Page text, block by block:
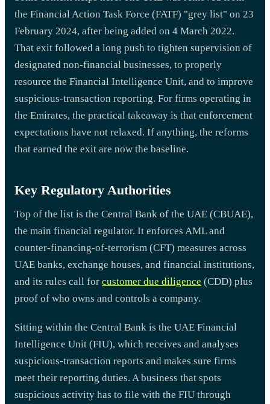
the Financial Action Task Force (FATF) "grey list" on 23
February 2024, after being added on 4 March 2022.
That exit followed a long push to tighten supervision of
designated non-financial businesses, to properly
resource the Financial Intelligence Unit, and to improve
suspicious-transaction reporting. For firms operating in
the Emirates, the practical takeaway is that enforcement
expectations have not relaxed. If anything, the reforms
that earned the exit are now the baseline.
Key Regulatory Authorities
Top of the list is the Central Bank of the UAE (CBUAE),
the main financial regulator. It enforces AML and
counter-financing-of-terrorism (CFT) measures across
UAE banks, exchange houses, and financial institutions,
and its rules call for customer due diligence (CDD) plus
proof of who owns and controls a company.
Sitting within the Central Bank is the UAE Financial
Intelligence Unit (FIU), which receives and analyses
suspicious-transaction reports and makes sure firms
meet their reporting duties. A business that spots
suspicious activity has to file with the FIU through